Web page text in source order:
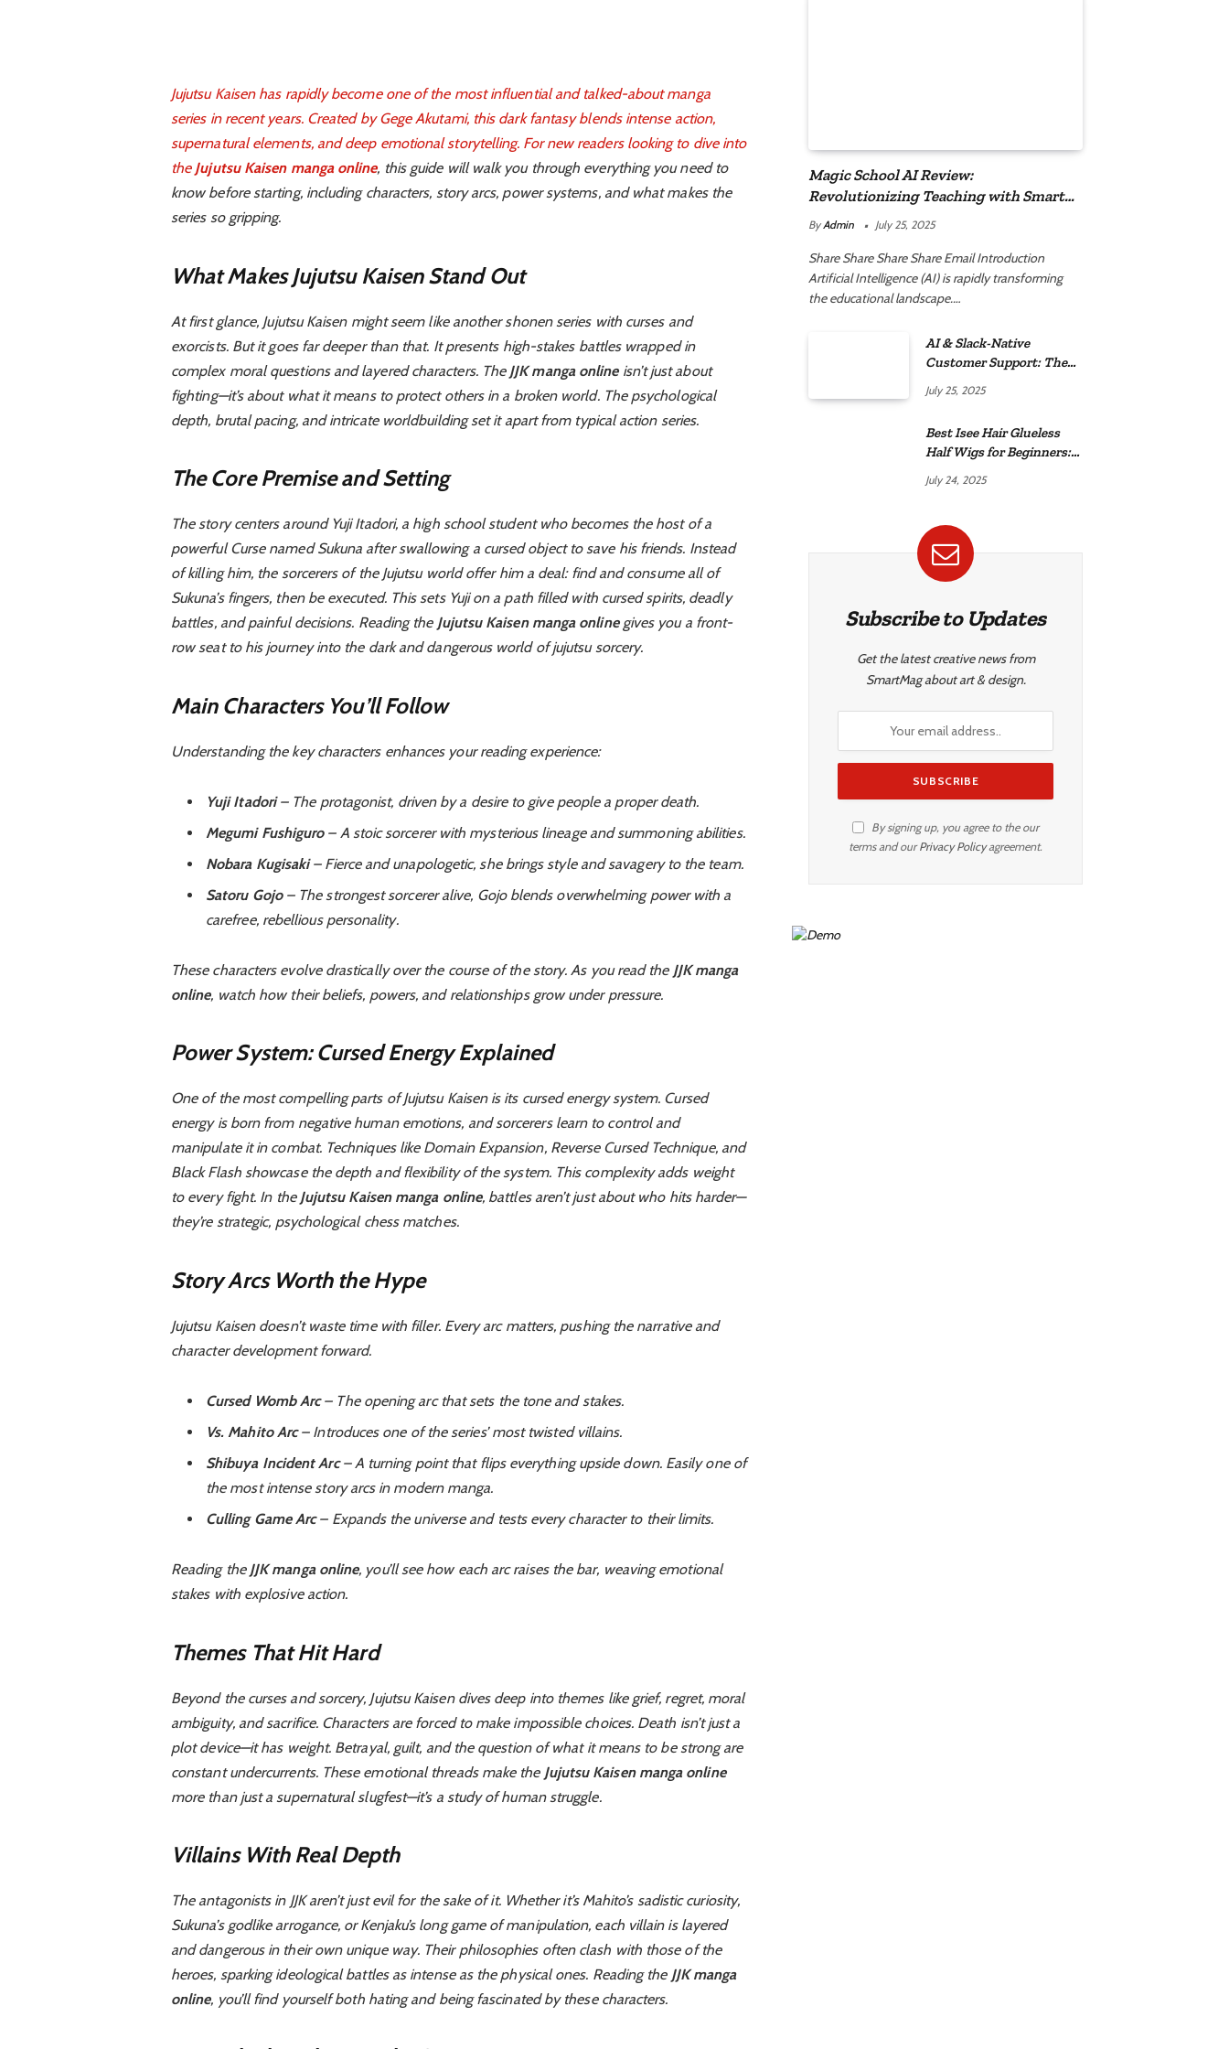
Jujutsu Kaisen has rapidly become one of the most influential and talked-about manga
series in recent years. Created by Gege Akutami, this dark fantasy blends intense action,
supernatural elements, and deep emotional storytelling. For new readers looking to dive into
the Jujutsu Kaisen manga online, this guide will walk you through everything you need to
know before starting, including characters, story arcs, power systems, and what makes the
series so gripping.
What Makes Jujutsu Kaisen Stand Out
At first glance, Jujutsu Kaisen might seem like another shonen series with curses and
exorcists. But it goes far deeper than that. It presents high-stakes battles wrapped in
complex moral questions and layered characters. The JJK manga onlineisn’t just about
fighting—it’s about what it means to protect others in a broken world. The psychological
depth, brutal pacing, and intricate worldbuilding set it apart from typical action series.
The Core Premise and Setting
The story centers around Yuji Itadori, a high school student who becomes the host of a
powerful Curse named Sukuna after swallowing a cursed object to save his friends. Instead
of killing him, the sorcerers of the Jujutsu world offer him a deal: find and consume all of
Sukuna’s fingers, then be executed. This sets Yuji on a path filled with cursed spirits, deadly
battles, and painful decisions. Reading the Jujutsu Kaisen manga onlinegives you a front-
row seat to his journey into the dark and dangerous world of jujutsu sorcery.
Main Characters You’ll Follow
Understanding the key characters enhances your reading experience:
Yuji Itadori– The protagonist, driven by a desire to give people a proper death.
Megumi Fushiguro– A stoic sorcerer with mysterious lineage and summoning abilities.
Nobara Kugisaki– Fierce and unapologetic, she brings style and savagery to the team.
Satoru Gojo– The strongest sorcerer alive, Gojo blends overwhelming power with a
carefree, rebellious personality.
These characters evolve drastically over the course of the story. As you read the JJK manga
online, watch how their beliefs, powers, and relationships grow under pressure.
Power System: Cursed Energy Explained
One of the most compelling parts of Jujutsu Kaisen is its cursed energy system. Cursed
energy is born from negative human emotions, and sorcerers learn to control and
manipulate it in combat. Techniques like Domain Expansion, Reverse Cursed Technique, and
Black Flash showcase the depth and flexibility of the system. This complexity adds weight
to every fight. In the Jujutsu Kaisen manga online, battles aren’t just about who hits harder—
they’re strategic, psychological chess matches.
Story Arcs Worth the Hype
Jujutsu Kaisen doesn’t waste time with filler. Every arc matters, pushing the narrative and
character development forward.
Cursed Womb Arc– The opening arc that sets the tone and stakes.
Vs. Mahito Arc– Introduces one of the series’ most twisted villains.
Shibuya Incident Arc– A turning point that flips everything upside down. Easily one of
the most intense story arcs in modern manga.
Culling Game Arc– Expands the universe and tests every character to their limits.
Reading the JJK manga online, you’ll see how each arc raises the bar, weaving emotional
stakes with explosive action.
Themes That Hit Hard
Beyond the curses and sorcery, Jujutsu Kaisen dives deep into themes like grief, regret, moral
ambiguity, and sacrifice. Characters are forced to make impossible choices. Death isn’t just a
plot device—it has weight. Betrayal, guilt, and the question of what it means to be strong are
constant undercurrents. These emotional threads make the Jujutsu Kaisen manga online
more than just a supernatural slugfest—it’s a study of human struggle.
Villains With Real Depth
The antagonists in JJK aren’t just evil for the sake of it. Whether it’s Mahito’s sadistic curiosity,
Sukuna’s godlike arrogance, or Kenjaku’s long game of manipulation, each villain is layered
and dangerous in their own unique way. Their philosophies often clash with those of the
heroes, sparking ideological battles as intense as the physical ones. Reading the JJK manga
online, you’ll find yourself both hating and being fascinated by these characters.
Magic School AI Review:
Revolutionizing Teaching with Smart
Automation
By Admin July 25, 2025
Share Share Share Share Email Introduction
Artificial Intelligence (AI) is rapidly transforming
the educational landscape.…
AI & Slack-Native
Customer Support: The
July 25, 2025
Best Isee Hair Glueless
Half Wigs for Beginners:
Natural Style
July 24, 2025
Subscribe to Updates
Get the latest creative news from
SmartMag about art & design.
By signing up, you agree to the our
terms and ourPrivacy Policyagreement.